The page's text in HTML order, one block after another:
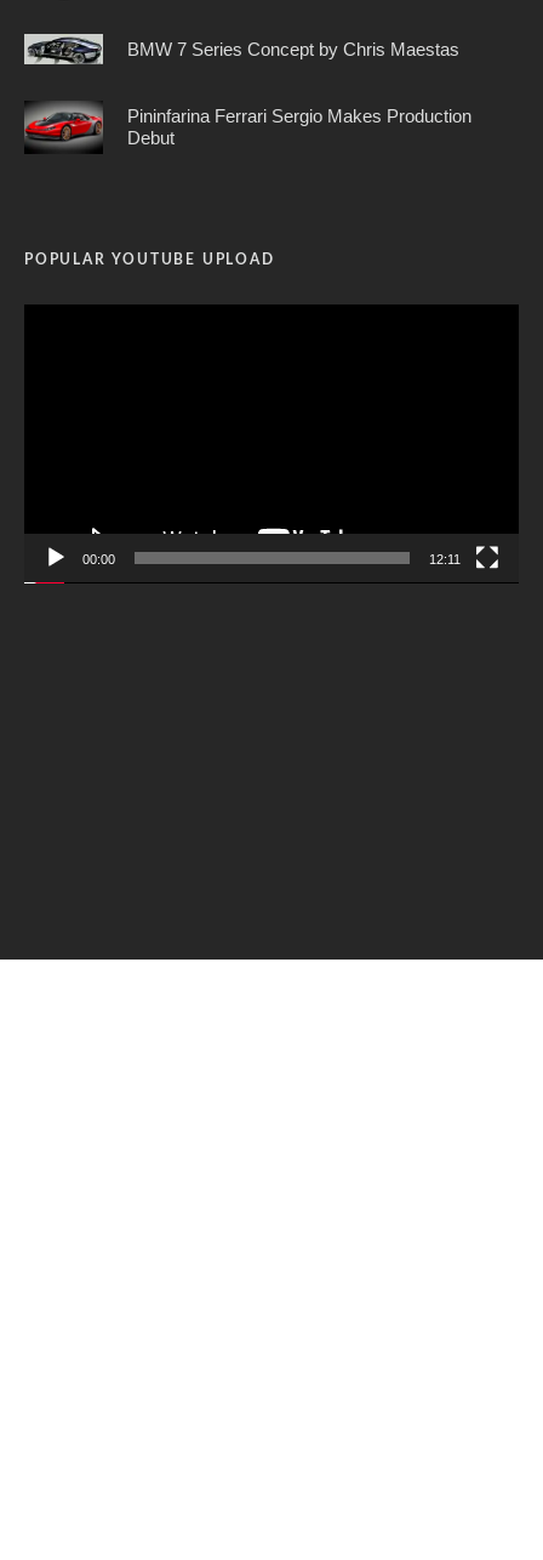
BMW 7 Series Concept by Chris Maestas
Pininfarina Ferrari Sergio Makes Production
Debut
POPULAR YOUTUBE UPLOAD
00:00 12:11